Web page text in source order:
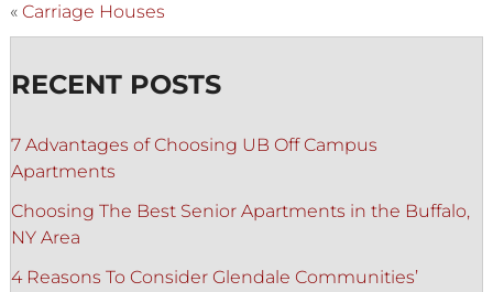
« Carriage Houses
RECENT POSTS
7 Advantages of Choosing UB Off Campus
Apartments
Choosing The Best Senior Apartments in the Buffalo,
NY Area
4 Reasons To Consider Glendale Communities’